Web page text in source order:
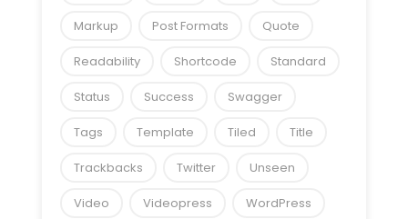
Markup Post Formats Quote
Readability Shortcode Standard
Status Success Swagger
Tags Template Tiled Title
Trackbacks Twitter Unseen
Video Videopress WordPress